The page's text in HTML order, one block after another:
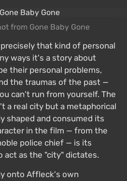
from Gone Baby Gone
that kind of personal
ways it's a story about
their personal problems,
the traumas of the past —
can't run from yourself. The
a real city but a metaphorical
shaped and consumed its
in the film — from the
police chief — is its
act as the "city" dictates.
onto Affleck's own